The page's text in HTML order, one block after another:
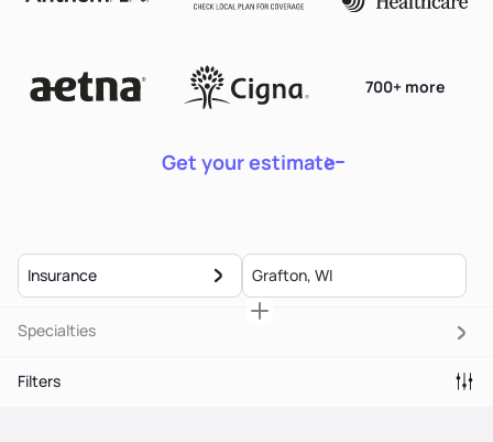
Get your estimate
700+ more
Insurance
Specialties
Filters